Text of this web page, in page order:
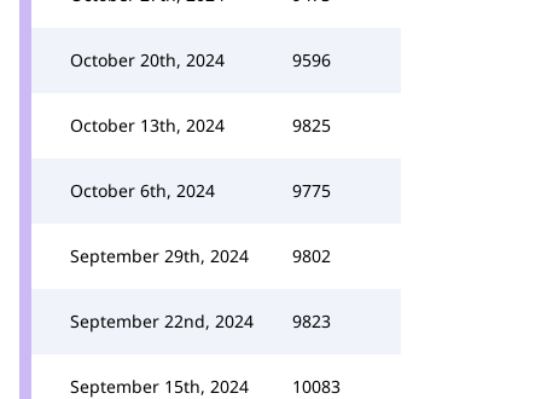
October 20th, 2024 9596
October 13th, 2024 9825
October 6th, 2024 9775
September 29th, 2024 9802
September 22nd, 2024 9823
September 15th, 2024 10083